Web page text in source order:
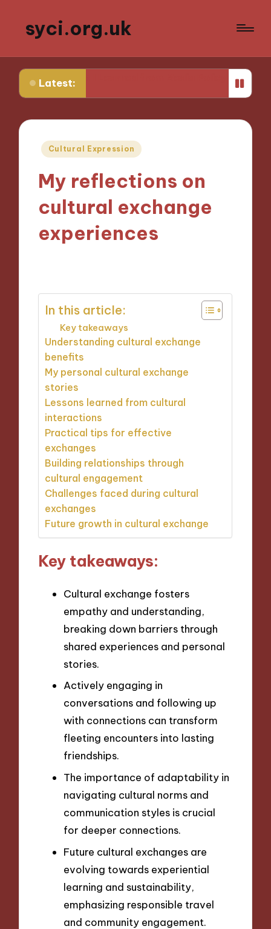
syci.org.uk
Latest:
I Learned from Media Policy Challenges My
Posted
Cultural Expression
My reflections on
cultural exchange
experiences
In this article:
Key takeaways
Understanding cultural exchange
benefits
My personal cultural exchange
stories
Lessons learned from cultural
interactions
Practical tips for effective
exchanges
Building relationships through
cultural engagement
Challenges faced during cultural
exchanges
Future growth in cultural exchange
Key takeaways:
Cultural exchange fosters
empathy and understanding,
breaking down barriers through
shared experiences and personal
stories.
Actively engaging in
conversations and following up
with connections can transform
fleeting encounters into lasting
friendships.
The importance of adaptability in
navigating cultural norms and
communication styles is crucial
for deeper connections.
Future cultural exchanges are
evolving towards experiential
learning and sustainability,
emphasizing responsible travel
and community engagement.